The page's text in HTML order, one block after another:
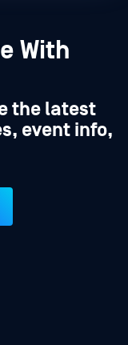
With
the latest
event info,